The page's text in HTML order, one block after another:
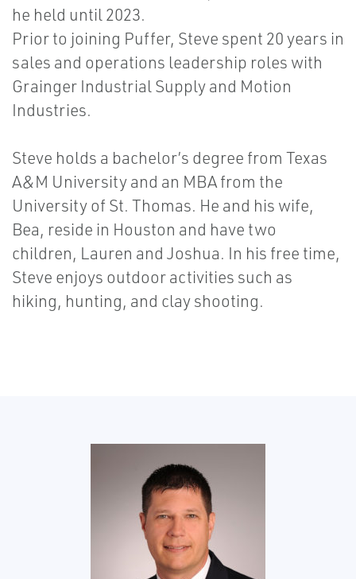
he held until 2023.
Prior to joining Puffer, Steve spent 20 years in
sales and operations leadership roles with
Grainger Industrial Supply and Motion
Industries.
Steve holds a bachelor’s degree from Texas
A&M University and an MBA from the
University of St. Thomas. He and his wife,
Bea, reside in Houston and have two
children, Lauren and Joshua. In his free time,
Steve enjoys outdoor activities such as
hiking, hunting, and clay shooting.